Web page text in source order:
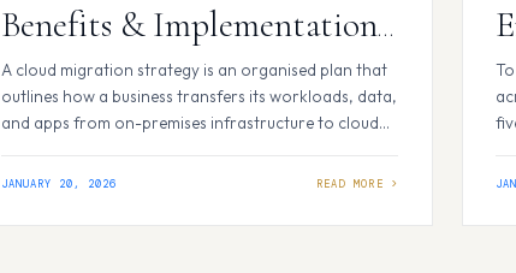
Benefits & Implementation
Process
A cloud migration strategy is an organised plan that
outlines how a business transfers its workloads, data,
and apps from on-premises infrastructure to cloud
technological choices with corporate objectives,
JANUARY 20, 2026